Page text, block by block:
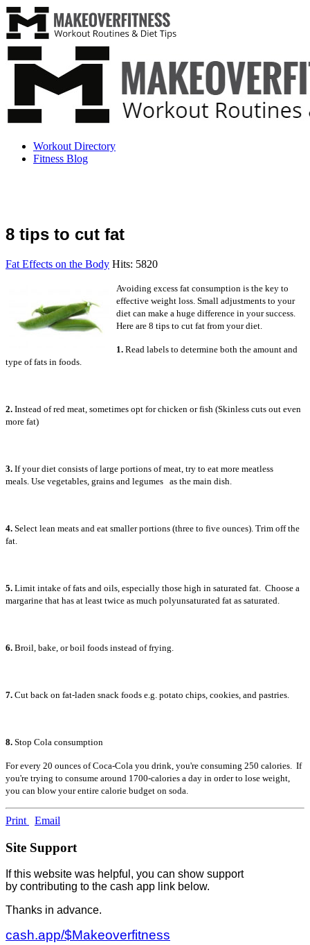
Workout Directory
Fitness Blog
8 tips to cut fat
Fat Effects on the Body Hits: 5820
Avoiding excess fat consumption is the key to
effective weight loss. Small adjustments to your
diet can make a huge difference in your success.
Here are 8 tips to cut fat from your diet.
1. Read labels to determine both the amount and
type of fats in foods.
2. Instead of red meat, sometimes opt for chicken or fish (Skinless cuts out even
more fat)
3. If your diet consists of large portions of meat, try to eat more meatless
meals. Use vegetables, grains and legumes as the main dish.
4. Select lean meats and eat smaller portions (three to five ounces). Trim off the
fat.
5. Limit intake of fats and oils, especially those high in saturated fat. Choose a
margarine that has at least twice as much polyunsaturated fat as saturated.
6. Broil, bake, or boil foods instead of frying.
7. Cut back on fat-laden snack foods e.g. potato chips, cookies, and pastries.
8. Stop Cola consumption
For every 20 ounces of Coca-Cola you drink, you're consuming 250 calories. If
you're trying to consume around 1700-calories a day in order to lose weight,
you can blow your entire calorie budget on soda.
Print Email
Site Support
If this website was helpful, you can show support
by contributing to the cash app link below.
Thanks in advance.
cash.app/$Makeoverfitness